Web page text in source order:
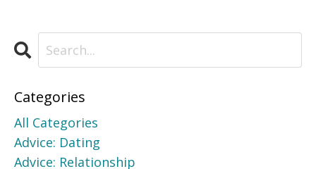
Categories
All Categories
Advice: Dating
Advice: Relationship